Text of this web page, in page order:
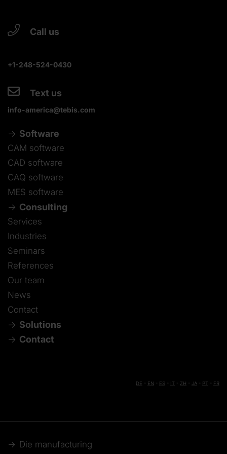
Call us
+1-248-524-0430
Text us
info-america@tebis.com
Software
CAM software
CAD software
CAQ software
MES software
Consulting
Services
Industries
Seminars
References
Our team
News
Contact
Solutions
Contact
DE EN ES IT ZH JA PT FR
Die manufacturing